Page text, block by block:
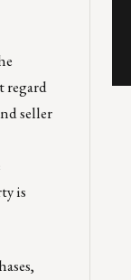
regard
seller
is